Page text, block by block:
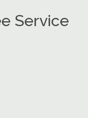
Service